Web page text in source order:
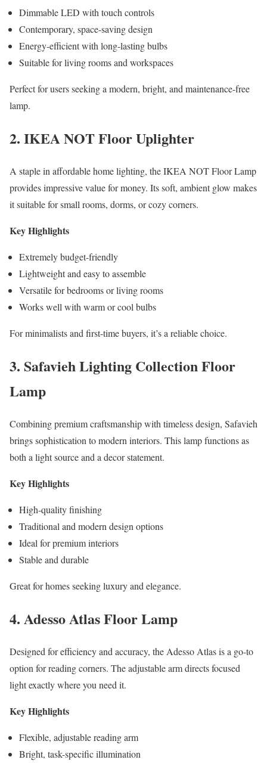
Dimmable LED with touch controls
Contemporary, space-saving design
Energy-efficient with long-lasting bulbs
Suitable for living rooms and workspaces
Perfect for users seeking a modern, bright, and maintenance-free
lamp.
2. IKEA NOT Floor Uplighter
A staple in affordable home lighting, the IKEA NOT Floor Lamp
provides impressive value for money. Its soft, ambient glow makes
it suitable for small rooms, dorms, or cozy corners.
Key Highlights
Extremely budget-friendly
Lightweight and easy to assemble
Versatile for bedrooms or living rooms
Works well with warm or cool bulbs
For minimalists and first-time buyers, it’s a reliable choice.
3. Safavieh Lighting Collection Floor
Lamp
Combining premium craftsmanship with timeless design, Safavieh
brings sophistication to modern interiors. This lamp functions as
both a light source and a decor statement.
Key Highlights
High-quality finishing
Traditional and modern design options
Ideal for premium interiors
Stable and durable
Great for homes seeking luxury and elegance.
4. Adesso Atlas Floor Lamp
Designed for efficiency and accuracy, the Adesso Atlas is a go-to
option for reading corners. The adjustable arm directs focused
light exactly where you need it.
Key Highlights
Flexible, adjustable reading arm
Bright, task-specific illumination